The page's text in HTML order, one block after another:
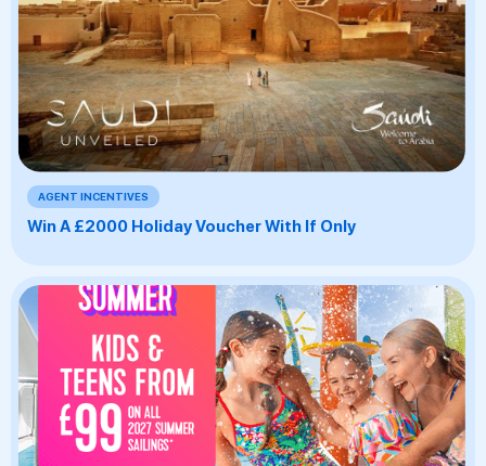
AGENT INCENTIVES
Win A £2000 Holiday Voucher With If Only